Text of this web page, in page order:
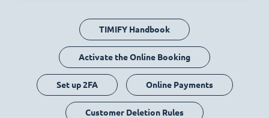
TIMIFY Handbook
Activate the Online Booking
Set up 2FA Online Payments
Customer Deletion Rules